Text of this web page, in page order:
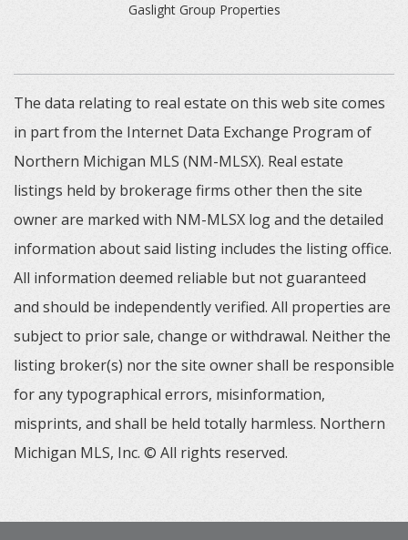
Gaslight Group Properties
The data relating to real estate on this web site comes
in part from the Internet Data Exchange Program of
Northern Michigan MLS (NM-MLSX). Real estate
listings held by brokerage firms other then the site
owner are marked with NM-MLSX log and the detailed
information about said listing includes the listing office.
All information deemed reliable but not guaranteed
and should be independently verified. All properties are
subject to prior sale, change or withdrawal. Neither the
listing broker(s) nor the site owner shall be responsible
for any typographical errors, misinformation,
misprints, and shall be held totally harmless. Northern
Michigan MLS, Inc. © All rights reserved.